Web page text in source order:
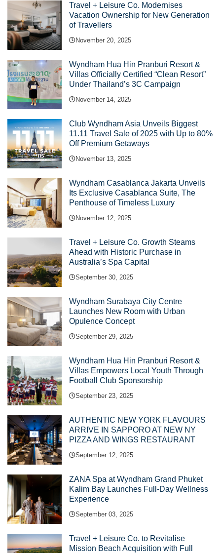
Travel + Leisure Co. Modernises
Vacation Ownership for New Generation
of Travellers
November 20, 2025
Wyndham Hua Hin Pranburi Resort &
Villas Officially Certified “Clean Resort”
Under Thailand’s 3C Campaign
November 14, 2025
Club Wyndham Asia Unveils Biggest
11.11 Travel Sale of 2025 with Up to 80%
Off Premium Getaways
November 13, 2025
Wyndham Casablanca Jakarta Unveils
Its Exclusive Casablanca Suite, The
Penthouse of Timeless Luxury
November 12, 2025
Travel + Leisure Co. Growth Steams
Ahead with Historic Purchase in
Australia’s Spa Capital
September 30, 2025
Wyndham Surabaya City Centre
Launches New Room with Urban
Opulence Concept
September 29, 2025
Wyndham Hua Hin Pranburi Resort &
Villas Empowers Local Youth Through
Football Club Sponsorship
September 23, 2025
AUTHENTIC NEW YORK FLAVOURS
ARRIVE IN SAPPORO AT NEW NY
PIZZA AND WINGS RESTAURANT
September 12, 2025
ZANA Spa at Wyndham Grand Phuket
Kalim Bay Launches Full-Day Wellness
Experience
September 03, 2025
Travel + Leisure Co. to Revitalise
Mission Beach Acquisition with Full